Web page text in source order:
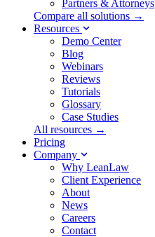
Partners & Attorneys
Compare all solutions →
Resources
Demo Center
Blog
Webinars
Reviews
Tutorials
Glossary
Case Studies
All resources →
Pricing
Company
Why LeanLaw
Client Experience
About
News
Careers
Contact